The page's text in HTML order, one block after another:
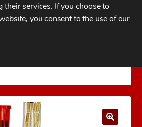
Reloading Equipment
their services. If you choose to
you consent to the use of our
GDPR COOKIE BANNER